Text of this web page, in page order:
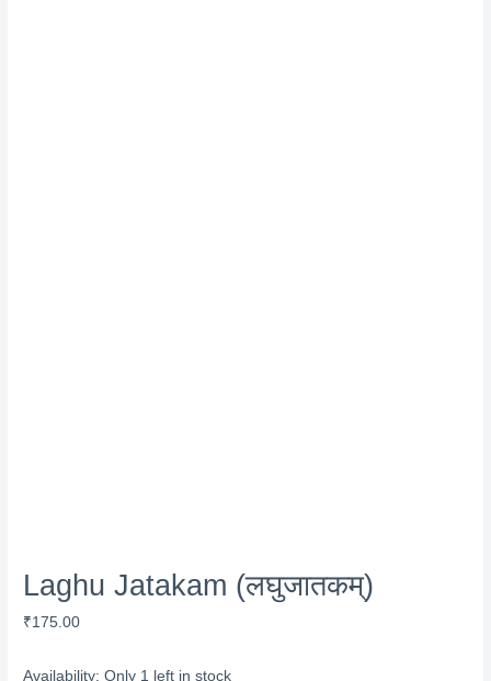
Laghu Jatakam (लघुजातकम्)
₹175.00
Availability: Only 1 left in stock